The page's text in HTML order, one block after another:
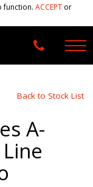
function. ACCEPT or
Back to Stock List
A-